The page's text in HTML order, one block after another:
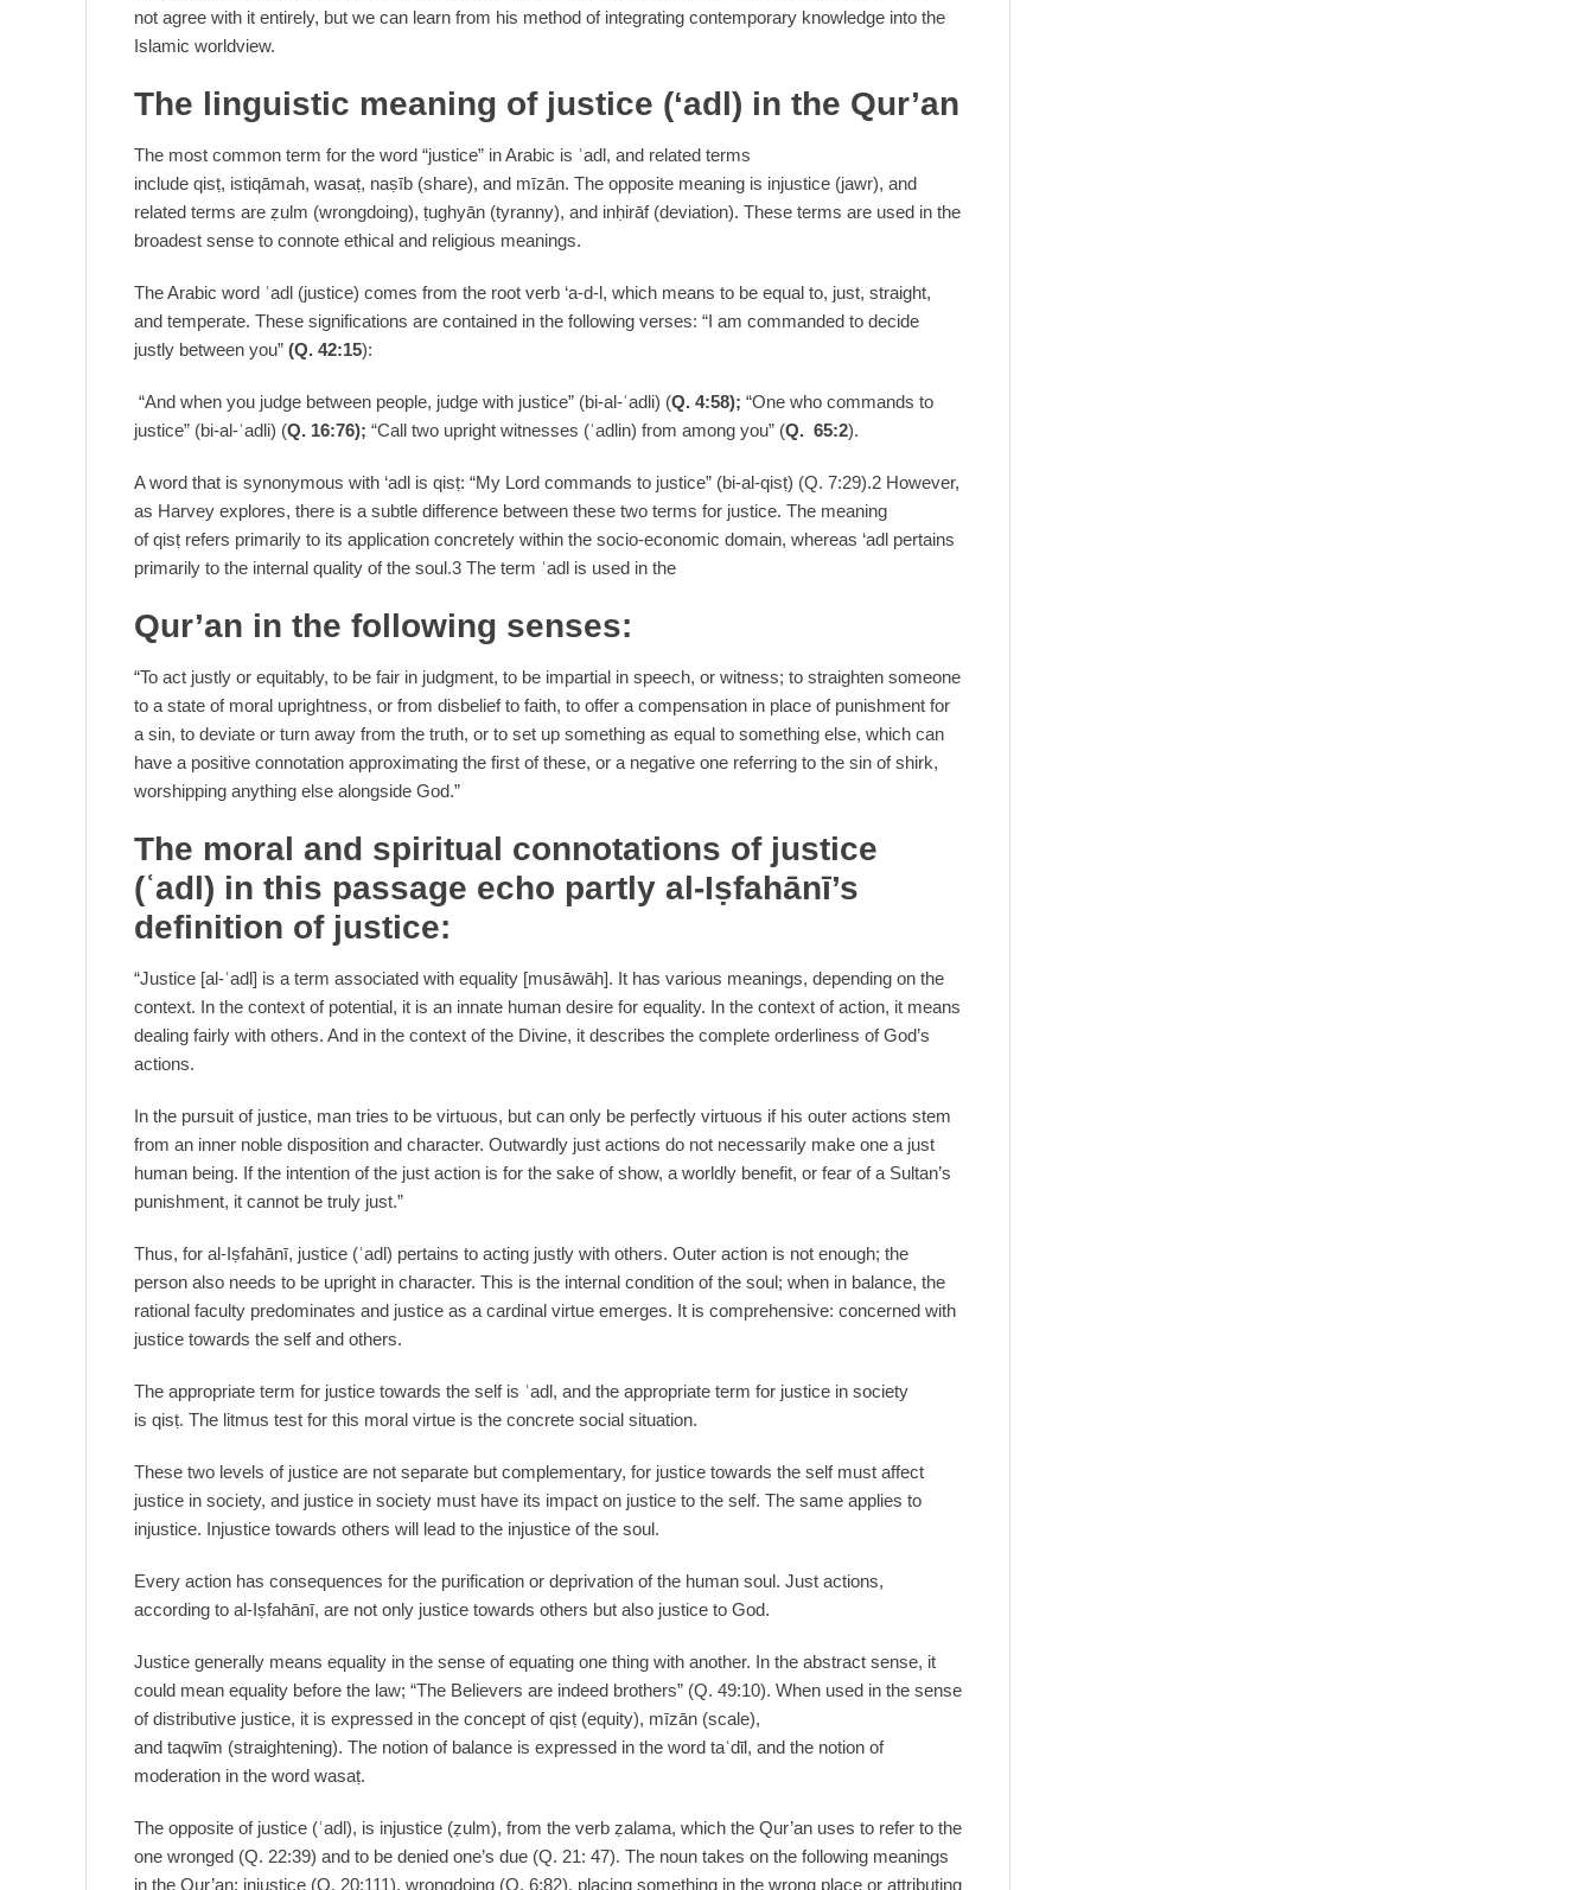
not agree with it entirely, but we can learn from his method of integrating contemporary knowledge into the
Islamic worldview.
The linguistic meaning of justice (‘adl) in the Qur’an
The most common term for the word “justice” in Arabic is ʿadl, and related terms
include qisṭ, istiqāmah, wasaṭ, naṣīb (share), and mīzān. The opposite meaning is injustice (jawr), and
related terms are ẓulm (wrongdoing), ṭughyān (tyranny), and inḥirāf (deviation). These terms are used in the
broadest sense to connote ethical and religious meanings.
The Arabic word ʿadl (justice) comes from the root verb ‘a-d-l, which means to be equal to, just, straight,
and temperate. These significations are contained in the following verses: “I am commanded to decide
justly between you” (Q. 42:15):
“And when you judge between people, judge with justice” (bi-al-ʿadli) (Q. 4:58); “One who commands to
justice” (bi-al-ʿadli) (Q. 16:76); “Call two upright witnesses (ʿadlin) from among you” (Q. 65:2).
A word that is synonymous with ‘adl is qisṭ: “My Lord commands to justice” (bi-al-qisṭ) (Q. 7:29).2 However,
as Harvey explores, there is a subtle difference between these two terms for justice. The meaning
of qisṭ refers primarily to its application concretely within the socio-economic domain, whereas ‘adl pertains
primarily to the internal quality of the soul.3 The term ʿadl is used in the
Qur’an in the following senses:
“To act justly or equitably, to be fair in judgment, to be impartial in speech, or witness; to straighten someone
to a state of moral uprightness, or from disbelief to faith, to offer a compensation in place of punishment for
a sin, to deviate or turn away from the truth, or to set up something as equal to something else, which can
have a positive connotation approximating the first of these, or a negative one referring to the sin of shirk,
worshipping anything else alongside God.”
The moral and spiritual connotations of justice
(ʿadl) in this passage echo partly al-Iṣfahānī’s
definition of justice:
“Justice [al-ʿadl] is a term associated with equality [musāwāh]. It has various meanings, depending on the
context. In the context of potential, it is an innate human desire for equality. In the context of action, it means
dealing fairly with others. And in the context of the Divine, it describes the complete orderliness of God’s
actions.
In the pursuit of justice, man tries to be virtuous, but can only be perfectly virtuous if his outer actions stem
from an inner noble disposition and character. Outwardly just actions do not necessarily make one a just
human being. If the intention of the just action is for the sake of show, a worldly benefit, or fear of a Sultan’s
punishment, it cannot be truly just.”
Thus, for al-Iṣfahānī, justice (ʿadl) pertains to acting justly with others. Outer action is not enough; the
person also needs to be upright in character. This is the internal condition of the soul; when in balance, the
rational faculty predominates and justice as a cardinal virtue emerges. It is comprehensive: concerned with
justice towards the self and others.
The appropriate term for justice towards the self is ʿadl, and the appropriate term for justice in society
is qisṭ. The litmus test for this moral virtue is the concrete social situation.
These two levels of justice are not separate but complementary, for justice towards the self must affect
justice in society, and justice in society must have its impact on justice to the self. The same applies to
injustice. Injustice towards others will lead to the injustice of the soul.
Every action has consequences for the purification or deprivation of the human soul. Just actions,
according to al-Iṣfahānī, are not only justice towards others but also justice to God.
Justice generally means equality in the sense of equating one thing with another. In the abstract sense, it
could mean equality before the law; “The Believers are indeed brothers” (Q. 49:10). When used in the sense
of distributive justice, it is expressed in the concept of qisṭ (equity), mīzān (scale),
and taqwῑm (straightening). The notion of balance is expressed in the word taʿdῑl, and the notion of
moderation in the word wasaṭ.
The opposite of justice (ʿadl), is injustice (ẓulm), from the verb ẓalama, which the Qur’an uses to refer to the
one wronged (Q. 22:39) and to be denied one’s due (Q. 21: 47). The noun takes on the following meanings
in the Qur’an: injustice (Q. 20:111), wrongdoing (Q. 6:82), placing something in the wrong place or attributing